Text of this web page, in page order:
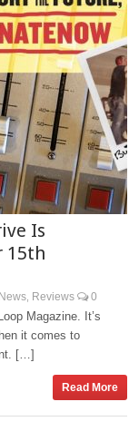
Is
15th
Reviews 0
Magazine. It’s
it comes to
[…]
Read More